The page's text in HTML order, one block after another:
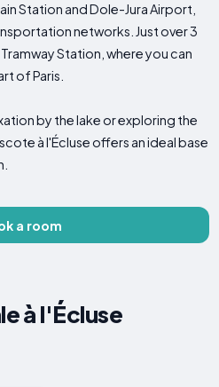
Station and Dole-Jura Airport,
networks. Just over 3
Station, where you can
of Paris.
by the lake or exploring the
à l'Écluse offers an ideal base
a room
à l'Écluse